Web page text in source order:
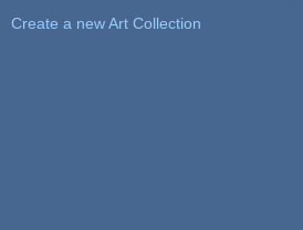
Create a new Art Collection